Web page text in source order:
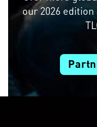
our 2026